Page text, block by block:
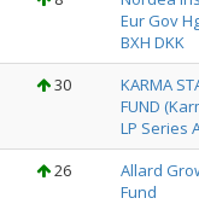
Eur Gov
BXH DKK
30
KARMA
FUND
LP Series
26
Allard
Fund